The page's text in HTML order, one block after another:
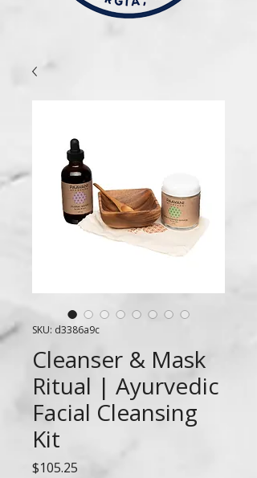
SKU: d3386a9c
Cleanser & Mask
Ritual | Ayurvedic
Facial Cleansing
Kit
$105.25